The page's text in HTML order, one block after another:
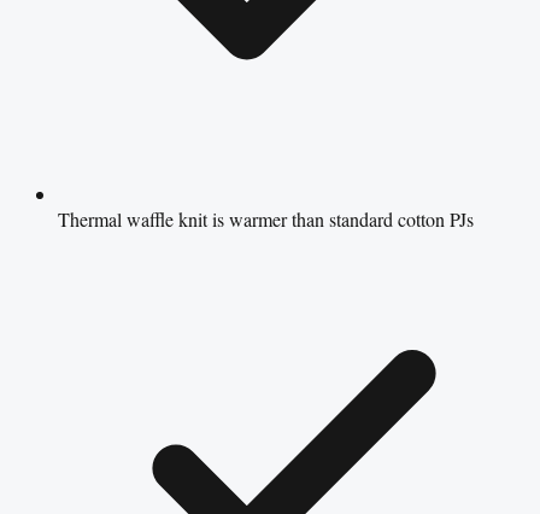
Thermal waffle knit is warmer than standard cotton PJs